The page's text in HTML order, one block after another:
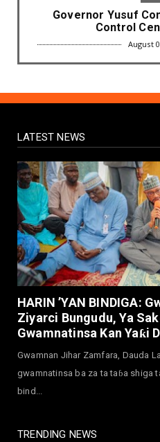
Governor Yusuf
Control
August
Alarm Over
July
Mark And
ADC Youths
July
Governor Abba
Delegation
July
MAAUN Condoles
Died in
LATEST NEWS
HARIN ’YAN BINDIGA:
Ziyarci Bungudu, Ya
Gwamnatinsa Kan Yaƙi
Gwamnan Jihar Zamfara, Dauda
gwamnatinsa ba za ta taɓa shiga
bind...
TRENDING NEWS